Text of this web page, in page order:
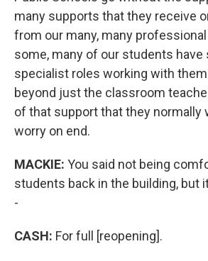
many supports that they receive
from our many, many
some, many of our students have
specialist roles working with them
beyond just the classroom
of that support that they normally
worry on end.
MACKIE: You said not being
students back in the building, but
-
CASH: For full [reopening].